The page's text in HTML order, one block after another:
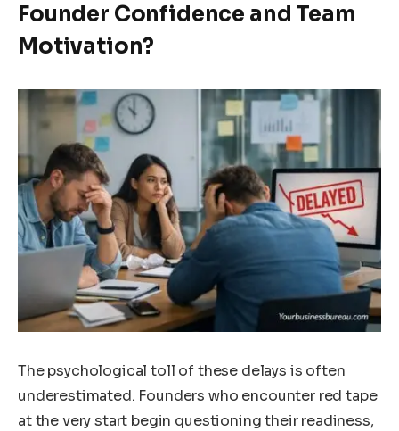
Founder Confidence and Team
Motivation?
The psychological toll of these delays is often
underestimated. Founders who encounter red tape
at the very start begin questioning their readiness,